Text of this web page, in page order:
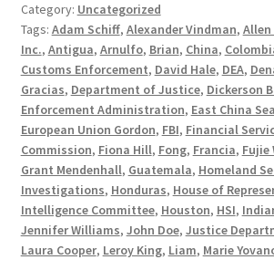
Category: Uncategorized
Tags: Adam Schiff, Alexander Vindman,
Inc., Antigua, Arnulfo, Brian, China,
Customs Enforcement, David Hale, DEA,
Gracias, Department of Justice, Dickerson
Enforcement Administration, East China Sea
European Union Gordon, FBI, Financial
Commission, Fiona Hill, Fong, Francia, Fujie
Grant Mendenhall, Guatemala, Homeland
Investigations, Honduras, House of
Intelligence Committee, Houston, HSI,
Jennifer Williams, John Doe, Justice
Laura Cooper, Leroy King, Liam, Marie